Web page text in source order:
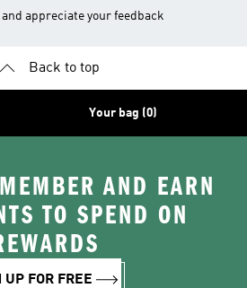
appreciate your feedback
Back to top
Your bag (0)
AND EARN
TO SPEND ON
UP FOR FREE